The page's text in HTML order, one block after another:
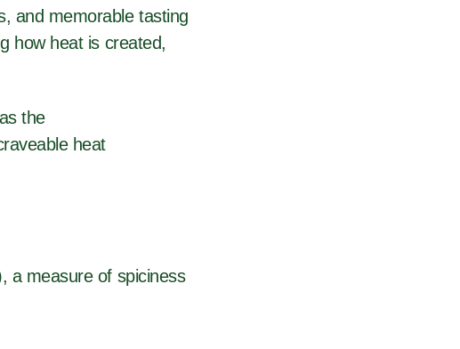
and memorable tasting
how heat is created,
the
heat
a measure of spiciness